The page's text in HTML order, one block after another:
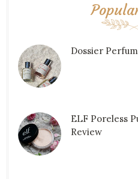
Dossier
ELF Poreless
Review